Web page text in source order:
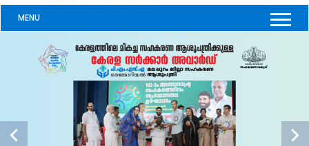
MENU